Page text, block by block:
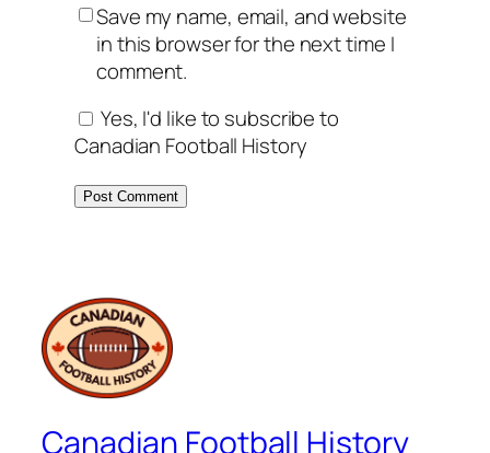
Save my name, email, and website
in this browser for the next time I
comment.
Yes, I'd like to subscribe to
Canadian Football History
Canadian Football History